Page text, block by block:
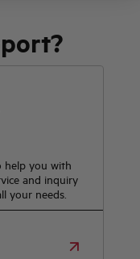
help you with
and inquiry
your needs.